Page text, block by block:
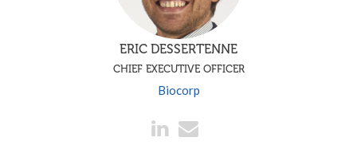
ERIC DESSERTENNE
CHIEF EXECUTIVE OFFICER
Biocorp